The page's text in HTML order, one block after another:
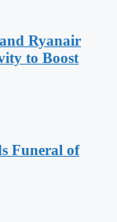
Ryanair
to Boost
Funeral of